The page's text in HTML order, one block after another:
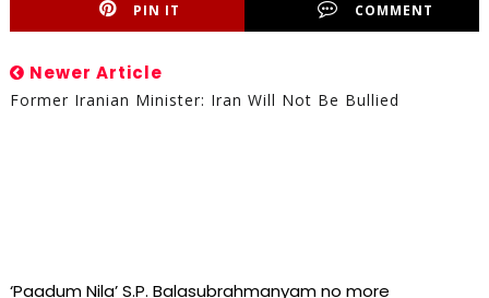
PIN IT COMMENT
Newer Article
Former Iranian Minister: Iran Will Not Be Bullied
‘Paadum Nila’ S.P. Balasubrahmanyam no more